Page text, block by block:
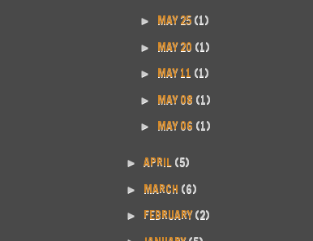
► MAY 25 (1)
► MAY 20 (1)
► MAY 11 (1)
► MAY 08 (1)
► MAY 06 (1)
► APRIL (5)
► MARCH (6)
► FEBRUARY(2)